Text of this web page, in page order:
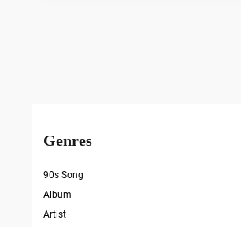
Genres
90s Song
Album
Artist